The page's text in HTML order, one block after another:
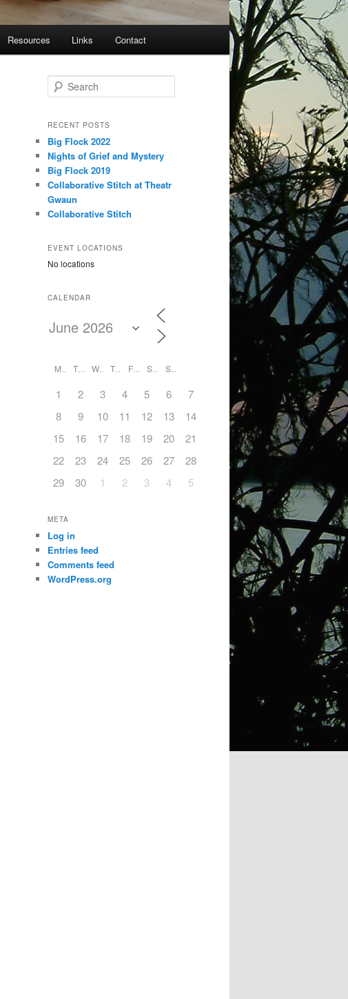
Resources Links Contact
e
r
h
RECENT POSTS
Big Flock 2022
Nights of Grief and Mystery
Big Flock 2019
Collaborative Stitch at Theatr
Gwaun
Collaborative Stitch
EVENT LOCATIONS
No locations
CALENDAR
T W T
1 2 3 4 5 6
7
8
9 10 11 12 13
14
15
16 17 18 19 20
21
22
23 24 25 26 27
28
29
30 1 2 3 4 5
META
Log in
Entries feed
Comments feed
WordPress.org